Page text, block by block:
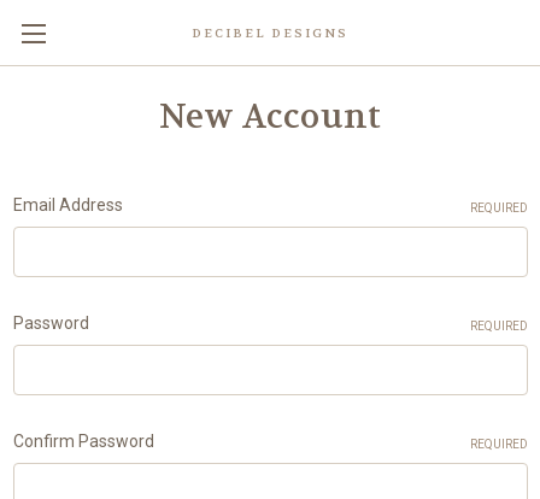
DECIBEL DESIGNS
New Account
Email Address REQUIRED
Password REQUIRED
Confirm Password REQUIRED